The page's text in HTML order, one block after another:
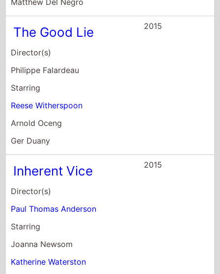
Matthew Del Negro
The Good Lie
Director(s)
Philippe Falardeau
Starring
Reese Witherspoon
Arnold Oceng
Ger Duany
2015
Inherent Vice
Director(s)
Paul Thomas Anderson
Starring
Joanna Newsom
Katherine Waterston
2015